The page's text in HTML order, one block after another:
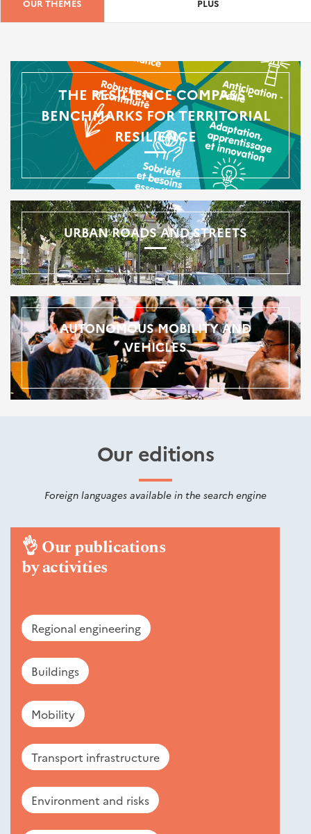
OUR THEMES PLUS
THE RESILIENCE COMPASS -
BENCHMARKS FOR TERRITORIAL
RESILIENCE
URBAN ROADS AND STREETS
AUTONOMOUS MOBILITY AND
VEHICLES
Our editions
Foreign languages available in the search engine
👌Our publications
by activities
Regional engineering
Buildings
Mobility
Transport infrastructure
Environment and risks